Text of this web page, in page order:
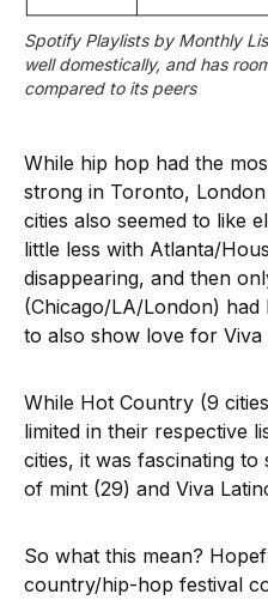
Spotify Playlists by Monthly
well domestically, and has
compared to its peers
While hip hop had the
strong in Toronto,
cities also seemed to like
little less with Atlanta/
disappearing, and then
(Chicago/LA/London)
to also show love for Viva
While Hot Country (9
limited in their respective
cities, it was fascinating
of mint (29) and Viva
So what this mean?
country/hip-hop festival